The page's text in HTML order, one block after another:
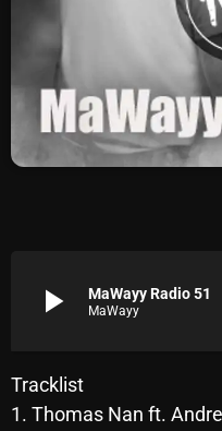
Archives
August 2026
May 2026
March 2026
February 2026
play_arrow MaWayy Radio 51
MaWayy
Tracklist
1. Thomas Nan ft.